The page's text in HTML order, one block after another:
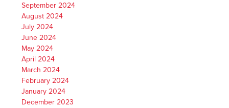
September 2024
August 2024
July 2024
June 2024
May 2024
April 2024
March 2024
February 2024
January 2024
December 2023